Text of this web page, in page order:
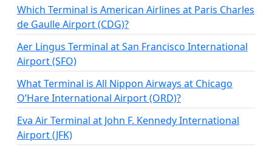
Which Terminal is American Airlines at Paris Charles
de Gaulle Airport (CDG)?
Aer Lingus Terminal at San Francisco International
Airport (SFO)
What Terminal is All Nippon Airways at Chicago
O’Hare International Airport (ORD)?
Eva Air Terminal at John F. Kennedy International
Airport (JFK)